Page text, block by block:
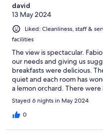
david
13 May 2024
Liked: Cleanliness, staff &
facilities
The view is spectacular.
our needs and giving us
breakfasts were delicious.
quiet and each room has
a lemon orchard. There
lemons outside our room.
place.
Stayed 6 nights in May 2024
0